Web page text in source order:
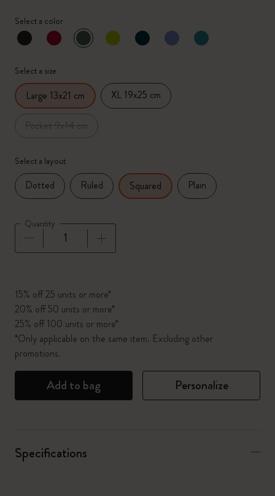
Select a color
selected
*Selected color
Select a size
Large 13x21 cm XL 19x25 cm
Select a layout
Dotted Ruled Squared Plain
Quantity
15% off 25 units or more*
20% off 50 units or more*
25% off 100 units or more*
*Only applicable on the same item. Excluding other
promotions.
Add to bag Personalize
Specifications